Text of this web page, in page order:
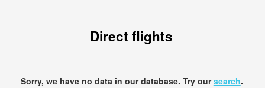
Direct flights
Sorry, we have no data in our database. Try oursearch.